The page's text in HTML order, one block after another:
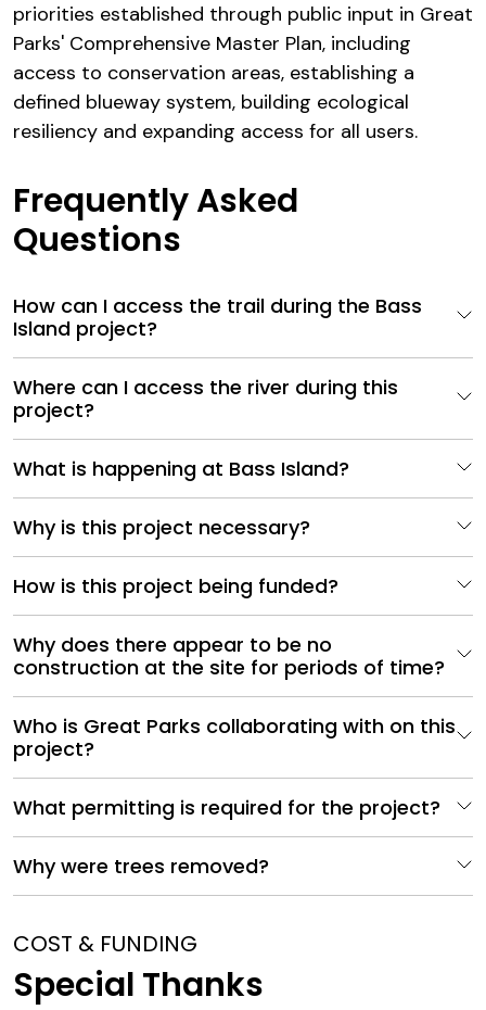
priorities established through public input in Great
Parks' Comprehensive Master Plan, including
access to conservation areas, establishing a
defined blueway system, building ecological
resiliency and expanding access for all users.
Frequently Asked
Questions
How can I access the trail during the Bass
Island project?
Where can I access the river during this
project?
What is happening at Bass Island?
Why is this project necessary?
How is this project being funded?
Why does there appear to be no
construction at the site for periods of time?
Who is Great Parks collaborating with on this
project?
What permitting is required for the project?
Why were trees removed?
COST & FUNDING
Special Thanks